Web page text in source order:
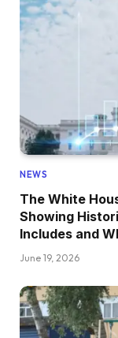
NEWS
The White
Showing
Includes and
June 19, 2026